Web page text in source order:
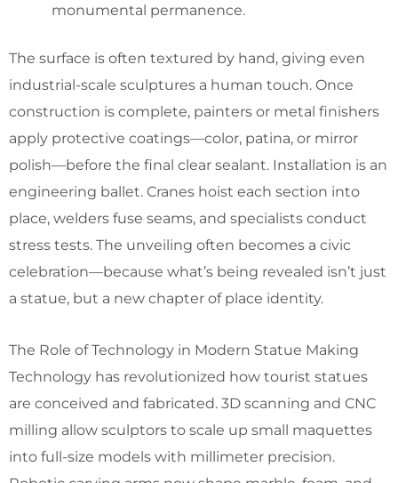
monumental permanence.
The surface is often textured by hand, giving even
industrial-scale sculptures a human touch. Once
construction is complete, painters or metal finishers
apply protective coatings—color, patina, or mirror
polish—before the final clear sealant. Installation is an
engineering ballet. Cranes hoist each section into
place, welders fuse seams, and specialists conduct
stress tests. The unveiling often becomes a civic
celebration—because what’s being revealed isn’t just
a statue, but a new chapter of place identity.
The Role of Technology in Modern Statue Making
Technology has revolutionized how tourist statues
are conceived and fabricated. 3D scanning and CNC
milling allow sculptors to scale up small maquettes
into full-size models with millimeter precision.